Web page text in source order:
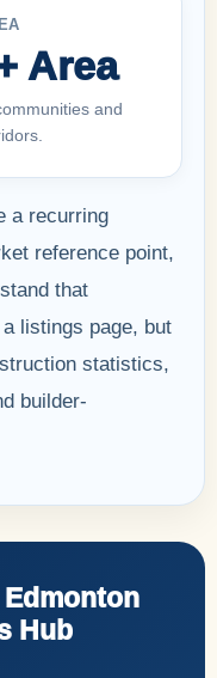
Area
and
a recurring
reference point,
that
listings page, but
statistics,
builder-
Hub